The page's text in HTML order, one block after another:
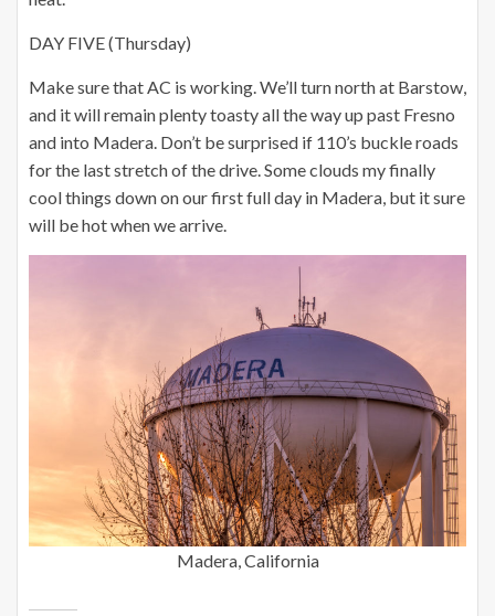
DAY FIVE (Thursday)
Make sure that AC is working. We’ll turn north at Barstow,
and it will remain plenty toasty all the way up past Fresno
and into Madera. Don’t be surprised if 110’s buckle roads
for the last stretch of the drive. Some clouds my finally
cool things down on our first full day in Madera, but it sure
will be hot when we arrive.
Madera, California